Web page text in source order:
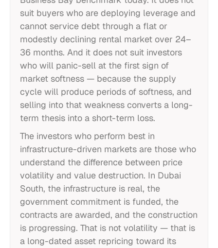
suit buyers who are deploying leverage and
cannot service debt through a flat or
modestly declining rental market over 24–
36 months. And it does not suit investors
who will panic-sell at the first sign of
market softness — because the supply
cycle will produce periods of softness, and
selling into that weakness converts a long-
term thesis into a short-term loss.
The investors who perform best in
infrastructure-driven markets are those who
understand the difference between price
volatility and value destruction. In Dubai
South, the infrastructure is real, the
government commitment is funded, the
contracts are awarded, and the construction
is progressing. That is not volatility — that is
a long-dated asset repricing toward its